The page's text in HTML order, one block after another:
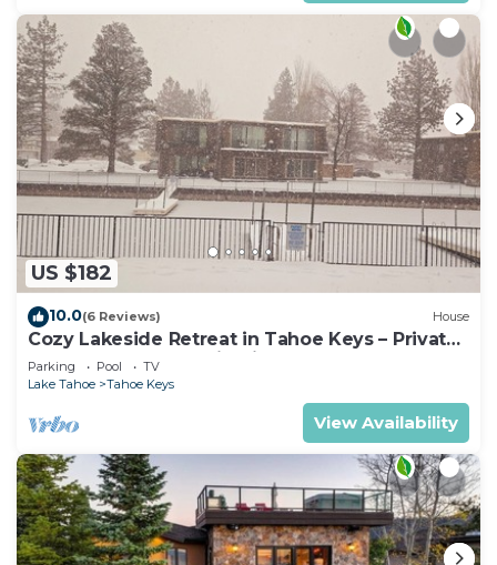
US $182
10.0(6 Reviews) House
Cozy Lakeside Retreat in Tahoe Keys – Private
Boat Dock & Mountain Views
Parking Pool
TV
Lake Tahoe
Tahoe Keys
View Availability